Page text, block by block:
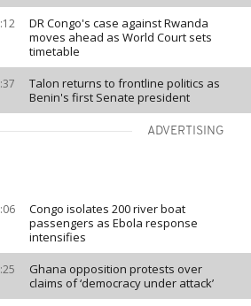
DR Congo's case against Rwanda
moves ahead as World Court sets
timetable
Talon returns to frontline politics as
Benin's first Senate president
ADVERTISING
Congo isolates 200 river boat
passengers as Ebola response
intensifies
Ghana opposition protests over
claims of ‘democracy under attack’